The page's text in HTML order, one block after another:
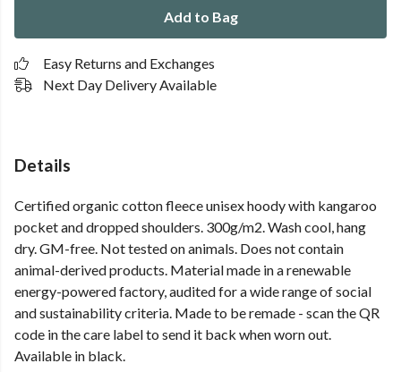
Add to Bag
Easy Returns and Exchanges
Next Day Delivery Available
Details
Certified organic cotton fleece unisex hoody with kangaroo
pocket and dropped shoulders. 300g/m2. Wash cool, hang
dry. GM-free. Not tested on animals. Does not contain
animal-derived products. Material made in a renewable
energy-powered factory, audited for a wide range of social
and sustainability criteria. Made to be remade - scan the QR
code in the care label to send it back when worn out.
Available in black.